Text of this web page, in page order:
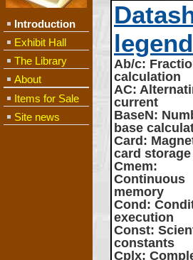
Introduction
Exhibit Hall
The Library
About
Items for Sale
Site news
legend
Ab/c:
calculation
AC:
current
BaseN:
base
Card :
card storage
Cmem:
Continuous
memory
Cond :
execution
Const:
constants
Cplx: